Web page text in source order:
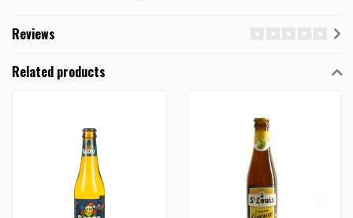
Reviews
Related products